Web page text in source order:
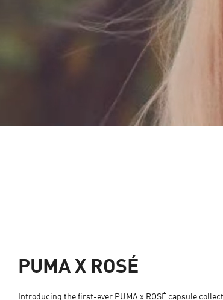
PUMA X ROSÉ
Introducing the first-ever PUMA x ROSÉ capsule